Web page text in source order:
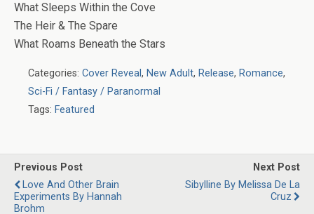
What Sleeps Within the Cove
The Heir & The Spare
What Roams Beneath the Stars
Categories: Cover Reveal, New Adult, Release, Romance,
Sci-Fi / Fantasy / Paranormal
Tags: Featured
Previous Post
Love And Other Brain
Experiments By Hannah
Brohm
Next Post
Sibylline By Melissa De La
Cruz